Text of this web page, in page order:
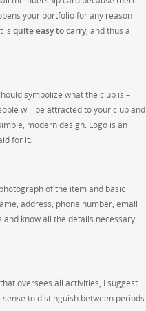
your portfolio for any reason
is quite easy to carry, and thus a
symbolize what the club is –
will be attracted to your club and
modern design. Logo is an
for it.
of the item and basic
address, phone number, email
know all the details necessary
oversees all activities, I suggest
to distinguish between periods